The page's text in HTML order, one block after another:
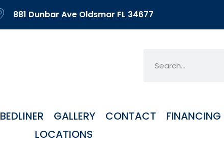
881 Dunbar Ave Oldsmar FL 34677
BEDLINER GALLERY CONTACT FINANCING
LOCATIONS